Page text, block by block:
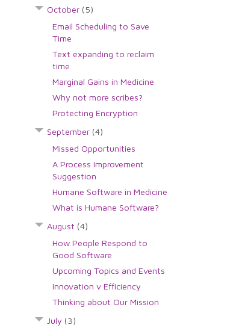
October (5)
Email Scheduling to Save
Time
Text expanding to reclaim
time
Marginal Gains in Medicine
Why not more scribes?
Protecting Encryption
September (4)
Missed Opportunities
A Process Improvement
Suggestion
Humane Software in Medicine
What is Humane Software?
August (4)
How People Respond to
Good Software
Upcoming Topics and Events
Innovation v Efficiency
Thinking about Our Mission
July (3)